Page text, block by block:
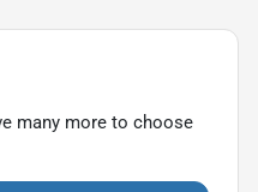
many more to choose